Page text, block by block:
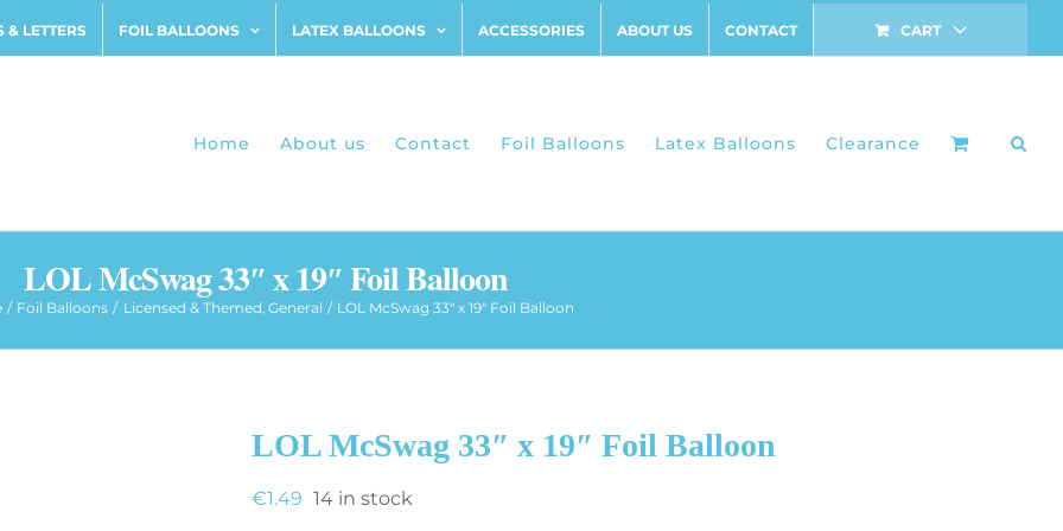
& LETTERS FOIL BALLOONS LATEX BALLOONS ACCESSORIES ABOUT US CONTACT CART
Home About us Contact Foil Balloons Latex Balloons Clearance
LOL McSwag 33″ x 19″ Foil Balloon
Foil Balloons Licensed & Themed General LOL McSwag 33″ x 19″ Foil Balloon
LOL McSwag 33″ x 19″ Foil Balloon
€1.49 14 in stock